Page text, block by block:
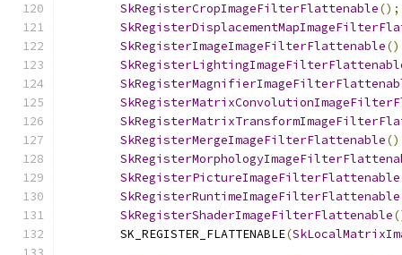
SkRegisterCropImageFilterFlattenable();
SkRegisterImageImageFilterFlattenable
SkRegisterMergeImageFilterFlattenable
SkRegisterPictureImageFilterFlattenable
SkRegisterRuntimeImageFilterFlattenable
SkRegisterShaderImageFilterFlattenable
        SK_REGISTER_FLATTENABLE
(